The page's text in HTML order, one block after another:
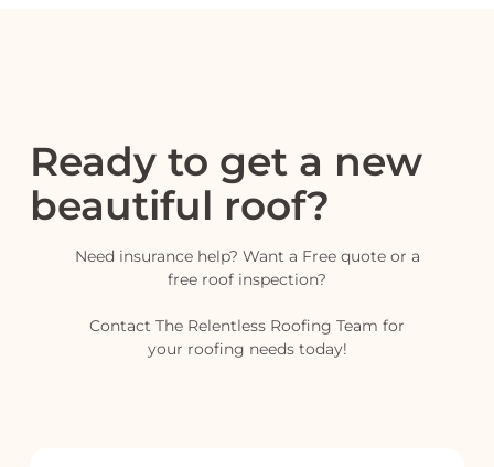
Ready to get a new
beautiful roof?
Need insurance help? Want a Free quote or a
free roof inspection?
Contact The Relentless Roofing Team for
your roofing needs today!